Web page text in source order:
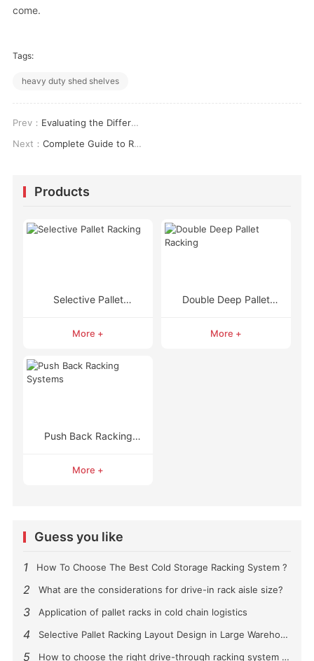
come.
Tags:
heavy duty shed shelves
Prev： Evaluating the Different Types of Racks in Warehouse Operations: A Structural & Logistical Analysis
Next： Complete Guide to Rack Types in Warehouse: Engineering Storage Performance
Products
Selective Pallet
More +
Double Deep Pallet
More +
Push Back Racking
More +
Guess you like
1 How To Choose The Best Cold Storage Racking System ?
2 What are the considerations for drive-in rack aisle size?
3 Application of pallet racks in cold chain logistics
4 Selective Pallet Racking Layout Design in Large Warehouses
5 How to choose the right drive-through racking system for you?